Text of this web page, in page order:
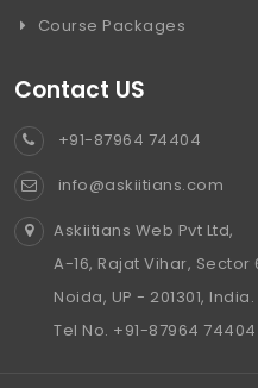
Course Packages
Contact US
+91-87964 74404
info@askiitians.com
Askiitians Web Pvt Ltd,
A-16, Rajat Vihar,
Noida, UP - 201301, India.
Tel No. +91-87964 74404